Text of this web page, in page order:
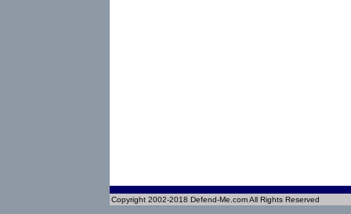
Copyright 2002-2018 Defend-Me.com All Rights Reserved